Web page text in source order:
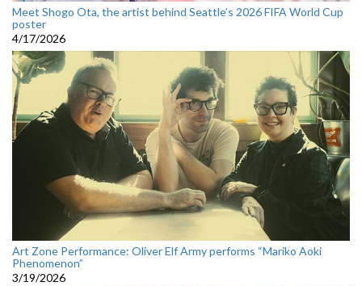
Meet Shogo Ota, the artist behind Seattle’s 2026 FIFA World Cup
poster
4/17/2026
Art Zone Performance: Oliver Elf Army performs “Mariko Aoki
Phenomenon”
3/19/2026